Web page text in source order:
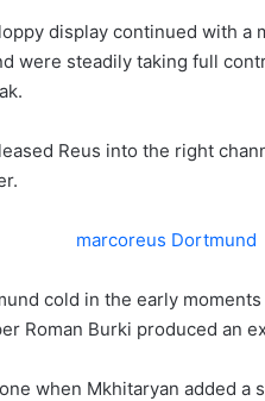
display continued with a
were steadily taking full
Reus into the right
cold in the early
Roman Burki produced an
when Mkhitaryan added a